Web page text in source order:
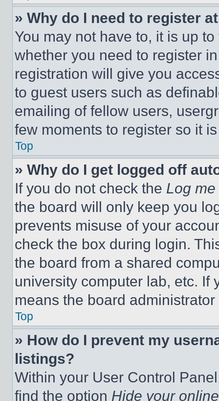
» Why do I need to register
You may not have to, it is up
whether you need to register
registration will give you
to guest users such as
emailing of fellow users,
few moments to register so it
Top
» Why do I get logged off
If you do not check the Log
the board will only keep you
prevents misuse of your
check the box during login.
the board from a shared
university computer lab, etc. If
means the board
Top
» How do I prevent my
listings?
Within your User Control
find the option Hide your